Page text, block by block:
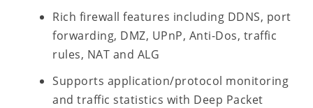
Rich firewall features including DDNS, port
forwarding, DMZ, UPnP, Anti-Dos, traffic
rules, NAT and ALG
Supports application/protocol monitoring
and traffic statistics with Deep Packet